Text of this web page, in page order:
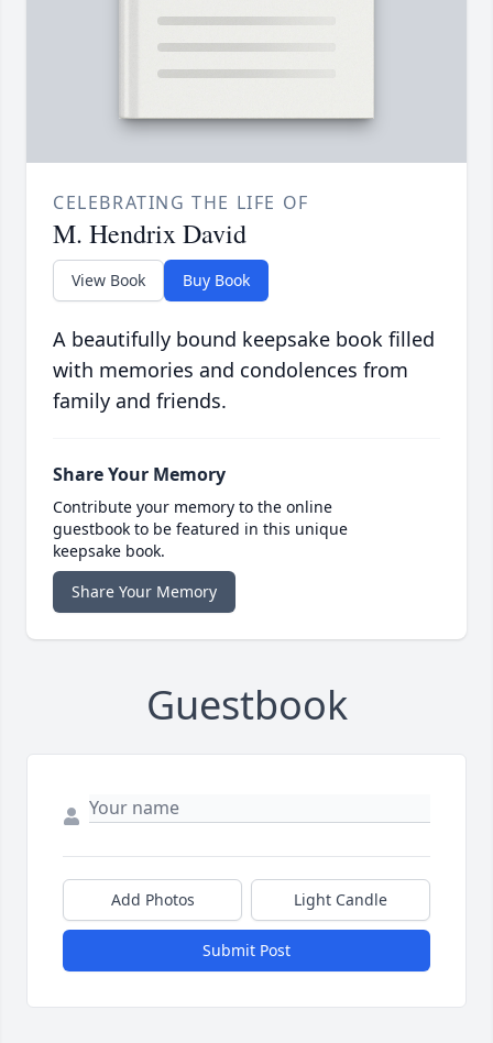
CELEBRATING THE LIFE OF
M. Hendrix David
View Book Buy Book
A beautifully bound keepsake book filled
with memories and condolences from
family and friends.
Share Your Memory
Contribute your memory to the online
guestbook to be featured in this unique
keepsake book.
Share Your Memory
Guestbook
Add Photos Light Candle
Submit Post